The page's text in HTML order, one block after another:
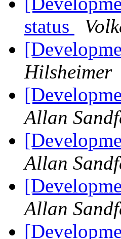
status
Hilsheimer
Allan
Allan
Allan